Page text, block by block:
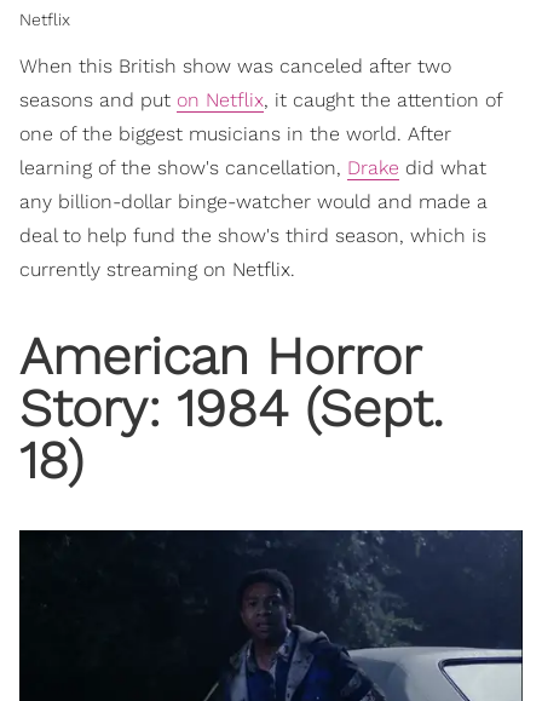
Netflix
When this British show was canceled after two
seasons and put on Netflix, it caught the attention of
one of the biggest musicians in the world. After
learning of the show's cancellation, Drake did what
any billion-dollar binge-watcher would and made a
deal to help fund the show's third season, which is
currently streaming on Netflix.
American Horror
Story: 1984 (Sept.
18)